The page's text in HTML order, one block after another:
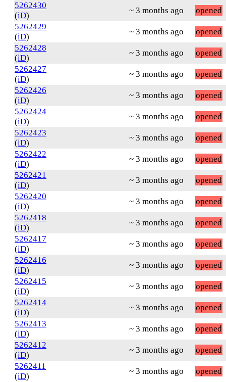
5262430
(iD)
~ 3 months ago
opened
5262429
(iD)
~ 3 months ago
opened
5262428
(iD)
~ 3 months ago
opened
5262427
(iD)
~ 3 months ago
opened
5262426
(iD)
~ 3 months ago
opened
5262424
(iD)
~ 3 months ago
opened
5262423
(iD)
~ 3 months ago
opened
5262422
(iD)
~ 3 months ago
opened
5262421
(iD)
~ 3 months ago
opened
5262420
(iD)
~ 3 months ago
opened
5262418
(iD)
~ 3 months ago
opened
5262417
(iD)
~ 3 months ago
opened
5262416
(iD)
~ 3 months ago
opened
5262415
(iD)
~ 3 months ago
opened
5262414
(iD)
~ 3 months ago
opened
5262413
(iD)
~ 3 months ago
opened
5262412
(iD)
~ 3 months ago
opened
5262411
(iD)
~ 3 months ago
opened